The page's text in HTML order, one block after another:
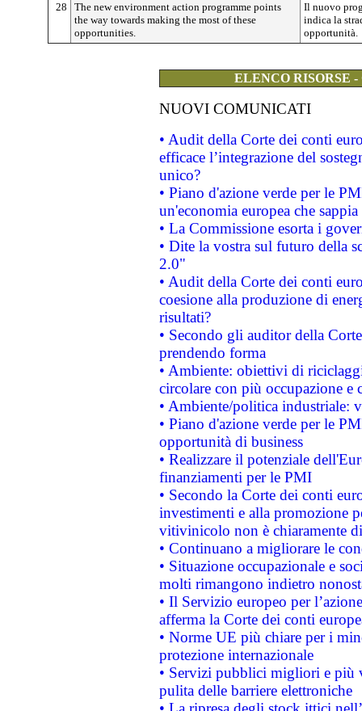
28
The new environment action programme points
the way towards making the most of these
opportunities.
Il nuovo
indica la
opportunità.
ELENCO RISORSE
NUOVI COMUNICATI
• Audit della Corte dei conti
efficace l’integrazione del
unico?
• Piano d'azione verde per le
un'economia europea che
• La Commissione esorta i
• Dite la vostra sul futuro della
2.0"
• Audit della Corte dei conti
coesione alla produzione di
risultati?
• Secondo gli auditor della
prendendo forma
• Ambiente: obiettivi di
circolare con più occupazione e
• Ambiente/politica industriale:
• Piano d'azione verde per le
opportunità di business
• Realizzare il potenziale
finanziamenti per le PMI
• Secondo la Corte dei conti
investimenti e alla promozione
vitivinicolo non è chiaramente
• Continuano a migliorare le
• Situazione occupazionale e
molti rimangono indietro
• Il Servizio europeo per
afferma la Corte dei conti
• Norme UE più chiare per i
protezione internazionale
• Servizi pubblici migliori e più
pulita delle barriere elettroniche